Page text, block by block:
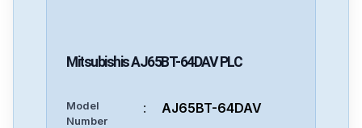
MitsubishisAJ65BT-64DAV PLC
Model
Number
: AJ65BT-64DAV